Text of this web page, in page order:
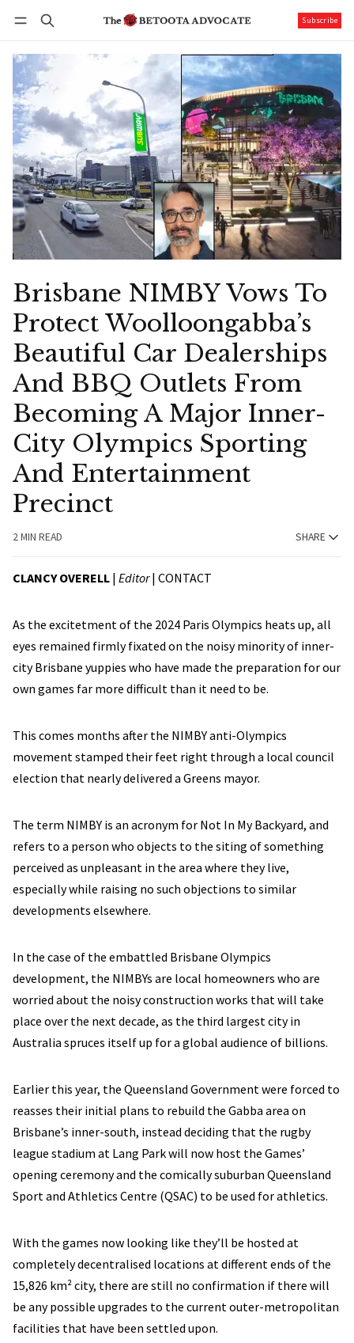
Subscribe
Brisbane NIMBY Vows To
Protect Woolloongabba’s
Beautiful Car Dealerships
And BBQ Outlets From
Becoming A Major Inner-
City Olympics Sporting
And Entertainment
Precinct
2 MIN READ SHARE
CLANCY OVERELL | Editor| CONTACT
As the excitetment of the 2024 Paris Olympics heats up, all
eyes remained firmly fixated on the noisy minority of inner-
city Brisbane yuppies who have made the preparation for our
own games far more difficult than it need to be.
This comes months after the NIMBY anti-Olympics
movement stamped their feet right through a local council
election that nearly delivered a Greens mayor.
The term NIMBY is an acronym for Not In My Backyard, and
refers to a person who objects to the siting of something
perceived as unpleasant in the area where they live,
especially while raising no such objections to similar
developments elsewhere.
In the case of the embattled Brisbane Olympics
development, the NIMBYs are local homeowners who are
worried about the noisy construction works that will take
place over the next decade, as the third largest city in
Australia spruces itself up for a global audience of billions.
Earlier this year, the Queensland Government were forced to
reasses their initial plans to rebuild the Gabba area on
Brisbane’s inner-south, instead deciding that the rugby
league stadium at Lang Park will now host the Games’
opening ceremony and the comically suburban Queensland
Sport and Athletics Centre (QSAC) to be used for athletics.
With the games now looking like they’ll be hosted at
completely decentralised locations at different ends of the
15,826 km² city, there are still no confirmation if there will
be any possible upgrades to the current outer-metropolitan
facilities that have been settled upon.